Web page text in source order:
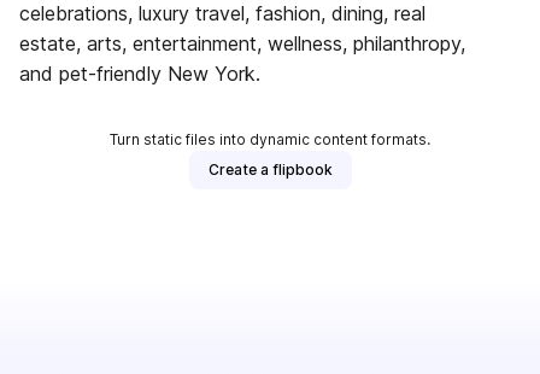
celebrations, luxury travel, fashion, dining, real
estate, arts, entertainment, wellness, philanthropy,
and pet-friendly New York.
Turn static files into dynamic content formats.
Create a flipbook